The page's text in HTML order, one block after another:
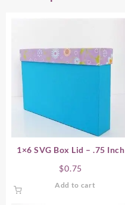
1×6 SVG Box Lid – .75 Inch
$0.75
Add to cart